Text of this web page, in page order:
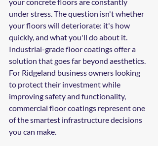
under stress. The question isn't whether
your floors will deteriorate: it's how
quickly, and what you'll do about it.
Industrial-grade floor coatings offer a
solution that goes far beyond aesthetics.
For Ridgeland business owners looking
to protect their investment while
improving safety and functionality,
commercial floor coatings represent one
of the smartest infrastructure decisions
you can make.